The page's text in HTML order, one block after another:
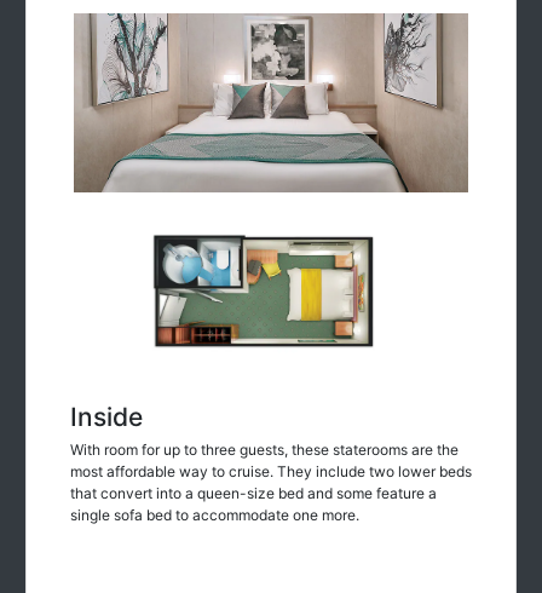
Inside
With room for up to three guests, these staterooms are the
most affordable way to cruise. They include two lower beds
that convert into a queen-size bed and some feature a
single sofa bed to accommodate one more.